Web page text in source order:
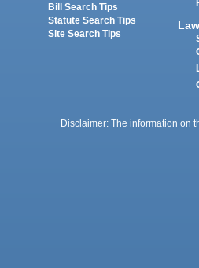
Bill Search Tips
Statute Search Tips
Site Search Tips
Disclaimer: The information on